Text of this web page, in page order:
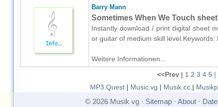
Barry Mann
Sometimes When We Touch
Instantly download / print digital sheet
or guitar of medium skill
Weitere Informationen...
<<Prev | 1 2 3 4 5 |
MP3.Quest| Music.vg | Musik.cc|
© 2026 Musik vg · Sitemap· About·